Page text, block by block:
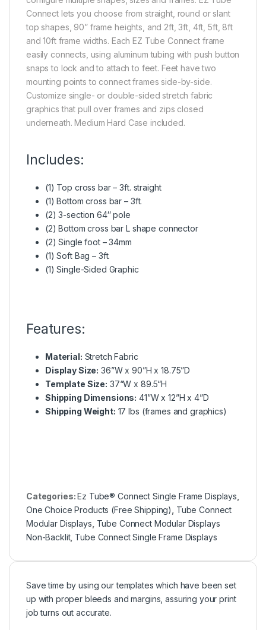
Connect lets you choose from straight, round or slant
top shapes, 90” frame heights, and 2ft, 3ft, 4ft, 5ft, 8ft
and 10ft frame widths. Each EZ Tube Connect frame
easily connects, using aluminum tubing with push button
snaps to lock and to attach to feet. Feet have two
mounting points to connect frames side-by-side.
Customize single- or double-sided stretch fabric
graphics that pull over frames and zips closed
underneath. Medium Hard Case included.
Includes:
(1) Top cross bar – 3ft. straight
(1) Bottom cross bar – 3ft.
(2) 3-section 64″ pole
(2) Bottom cross bar L shape connector
(2) Single foot – 34mm
(1) Soft Bag – 3ft.
(1) Single-Sided Graphic
Features:
Material: Stretch Fabric
Display Size: 36”W x 90”H x 18.75”D
Template Size: 37“W x 89.5“H
Shipping Dimensions: 41”W x 12”H x 4”D
Shipping Weight: 17 lbs (frames and graphics)
Categories: Ez Tube® Connect Single Frame Displays,
One Choice Products (Free Shipping), Tube Connect
Modular Displays, Tube Connect Modular Displays
Non-Backlit, Tube Connect Single Frame Displays
Save time by using our templates which have been set
up with proper bleeds and margins, assuring your print
job turns out accurate.